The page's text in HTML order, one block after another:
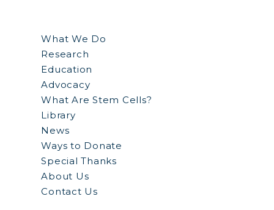
What We Do
Research
Education
Advocacy
What Are Stem Cells?
Library
News
Ways to Donate
Special Thanks
About Us
Contact Us